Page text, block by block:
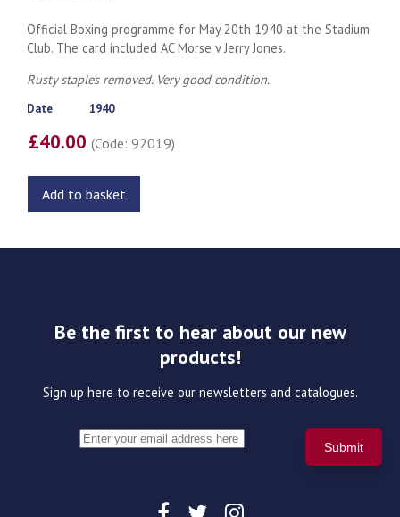
Official Boxing programme for May 20th 1940 at the Stadium
Club. The card included AC Morse v Jerry Jones.
Rusty staples removed. Very good condition.
Date 1940
£40.00(Code: 92019)
Add to basket
Be the first to hear about our new
products!
Sign up here to receive our newsletters and catalogues.